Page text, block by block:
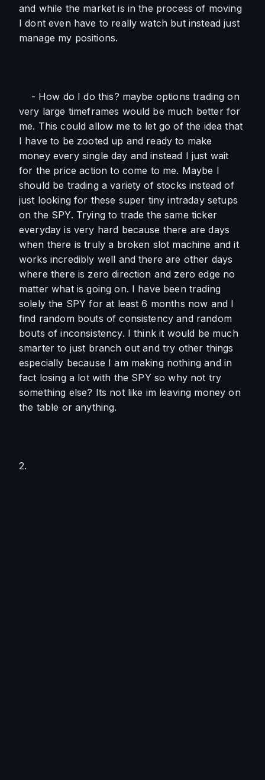
and while the market is in the process of moving
I dont even have to really watch but instead just
manage my positions.
- How do I do this? maybe options trading on
very large timeframes would be much better for
me. This could allow me to let go of the idea that
I have to be zooted up and ready to make
money every single day and instead I just wait
for the price action to come to me. Maybe I
should be trading a variety of stocks instead of
just looking for these super tiny intraday setups
on the SPY. Trying to trade the same ticker
everyday is very hard because there are days
when there is truly a broken slot machine and it
works incredibly well and there are other days
where there is zero direction and zero edge no
matter what is going on. I have been trading
solely the SPY for at least 6 months now and I
find random bouts of consistency and random
bouts of inconsistency. I think it would be much
smarter to just branch out and try other things
especially because I am making nothing and in
fact losing a lot with the SPY so why not try
something else? Its not like im leaving money on
the table or anything.
2.